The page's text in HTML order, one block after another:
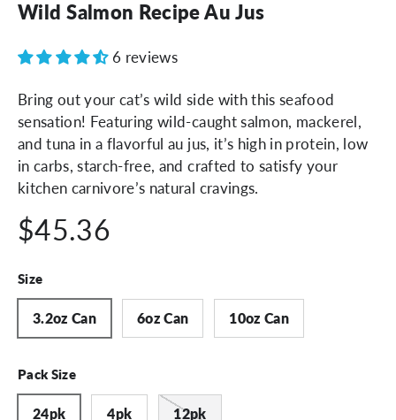
Wild Salmon Recipe Au Jus
6 reviews
Bring out your cat’s wild side with this seafood
sensation! Featuring wild-caught salmon, mackerel,
and tuna in a flavorful au jus, it’s high in protein, low
in carbs, starch-free, and crafted to satisfy your
kitchen carnivore’s natural cravings.
$45.36
Size
3.2oz Can 6oz Can 10oz Can
Pack Size
24pk 4pk 12pk